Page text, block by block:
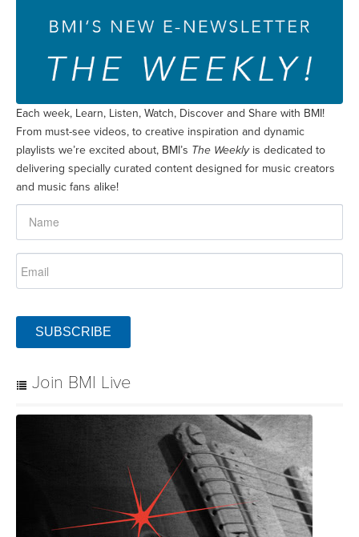
Each week, Learn, Listen, Watch, Discover and Share with BMI!
From must-see videos, to creative inspiration and dynamic
playlists we’re excited about, BMI’s The Weeklyis dedicated to
delivering specially curated content designed for music creators
and music fans alike!
SUBSCRIBE
Join BMI Live